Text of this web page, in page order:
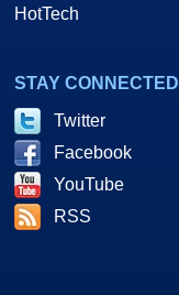
HotTech
STAY CONNECTED
Twitter
Facebook
YouTube
RSS